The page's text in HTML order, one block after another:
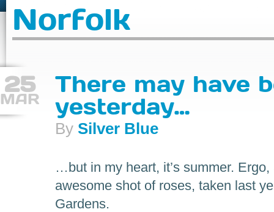
Norfolk
25
MAR
There may have
yesterday…
By Silver Blue
…but in my heart, it’s summer.
awesome shot of roses, taken last
Gardens.